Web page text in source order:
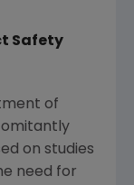
Safety
of
on studies
need for